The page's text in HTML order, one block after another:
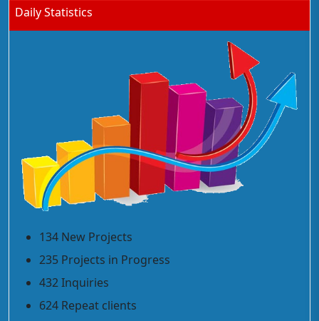
Daily Statistics
134 New Projects
235 Projects in Progress
432 Inquiries
624 Repeat clients